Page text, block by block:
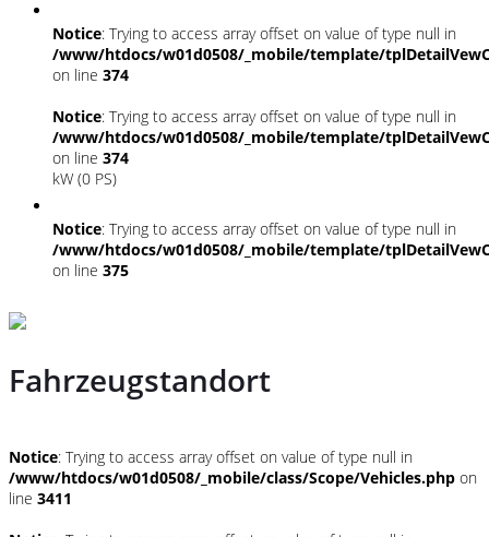
Notice: Trying to access array offset on value of type null in
/www/htdocs/w01d0508/_mobile/template/
on line 374
Notice: Trying to access array offset on value of type null in
/www/htdocs/w01d0508/_mobile/template/
on line 374
kW (0 PS)
Notice: Trying to access array offset on value of type null in
/www/htdocs/w01d0508/_mobile/template/
on line 375
Fahrzeugstandort
Notice: Trying to access array offset on value of type null in
/www/htdocs/w01d0508/_mobile/class/Scope/Vehicles.php on
line 3411